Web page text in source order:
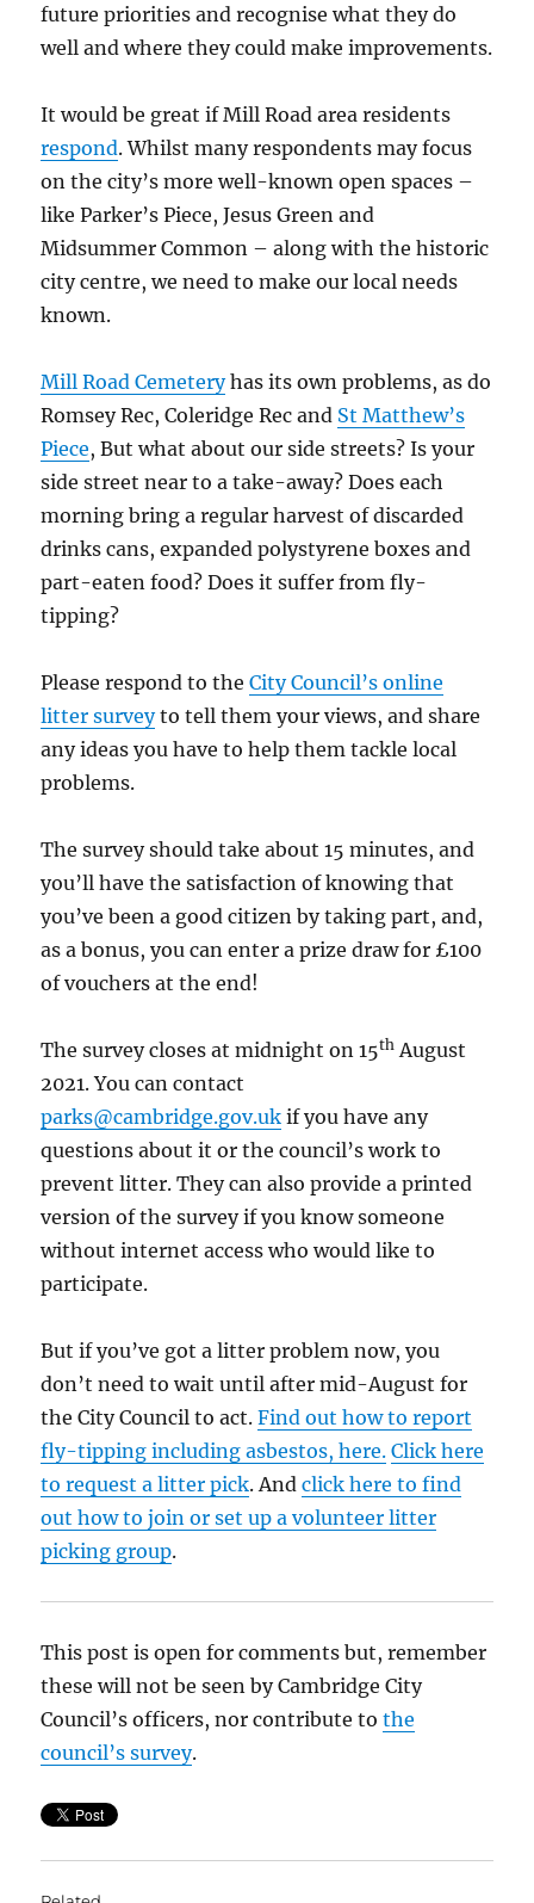
future priorities and recognise what they do
well and where they could make improvements.
It would be great if Mill Road area residents
respond. Whilst many respondents may focus
on the city’s more well-known open spaces –
like Parker’s Piece, Jesus Green and
Midsummer Common – along with the historic
city centre, we need to make our local needs
known.
Mill Road Cemeteryhas its own problems, as do
Romsey Rec, Coleridge Rec and St Matthew’s
Piece, But what about our side streets? Is your
side street near to a take-away? Does each
morning bring a regular harvest of discarded
drinks cans, expanded polystyrene boxes and
part-eaten food? Does it suffer from fly-
tipping?
Please respond to theCity Council’s online
litter surveyto tell them your views, and share
any ideas you have to help them tackle local
problems.
The survey should take about 15 minutes, and
you’ll have the satisfaction of knowing that
you’ve been a good citizen by taking part, and,
as a bonus, you can enter a prize draw for £100
of vouchers at the end!
The survey closes at midnight on 15th August
2021. You can contact
parks@cambridge.gov.uk if you have any
questions about it or the council’s work to
prevent litter. They can also provide a printed
version of the survey if you know someone
without internet access who would like to
participate.
But if you’ve got a litter problem now, you
don’t need to wait until after mid-August for
the City Council to act.Find out how to report
fly-tipping including asbestos, here. Click here
to request a litter pick. Andclick here to find
out how to join or set up a volunteer litter
picking group.
This post is open for comments but, remember
these will not be seen by Cambridge City
Council’s officers, nor contribute tothe
council’s survey.